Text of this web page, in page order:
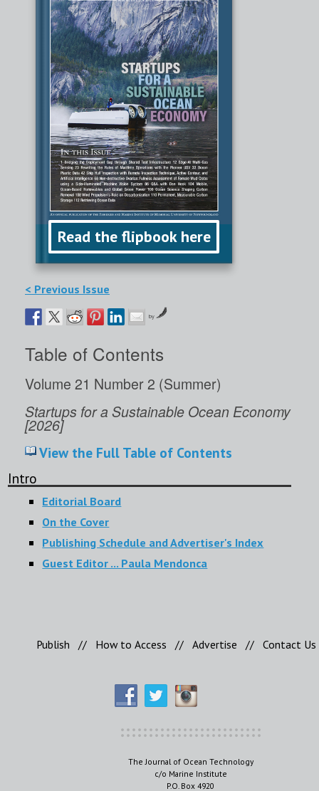
Read the flipbook here
< Previous Issue
by
Table of Contents
Volume 21 Number 2 (Summer)
Startups for a Sustainable Ocean Economy
[2026]
View the Full Table of Contents
Intro
Editorial Board
On the Cover
Publishing Schedule and Advertiser's Index
Guest Editor ... Paula Mendonca
Publish // How to Access // Advertise // Contact Us
The Journal of Ocean Technology
c/o Marine Institute
P.O. Box 4920